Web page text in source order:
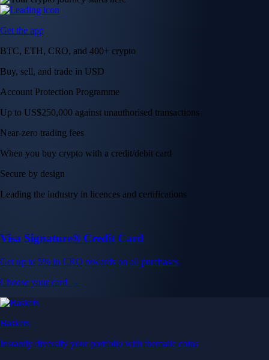
Get the app
BTC, ETH, CRO, and 400+ crypto
Buy, sell, and trade in USD
Account Protection Programme
Up to US$250,000 against unauthorised transactions
Near-zero trading fees
When you buy crypto with a credit/debit card
Secure by design
Leading the industry in licences and certifications
Visa Signature® Credit Card
Get up to 5% in CRO rewards on all purchases
Choose your card →
Baskets
Instantly diversify your portfolio with thematic coins